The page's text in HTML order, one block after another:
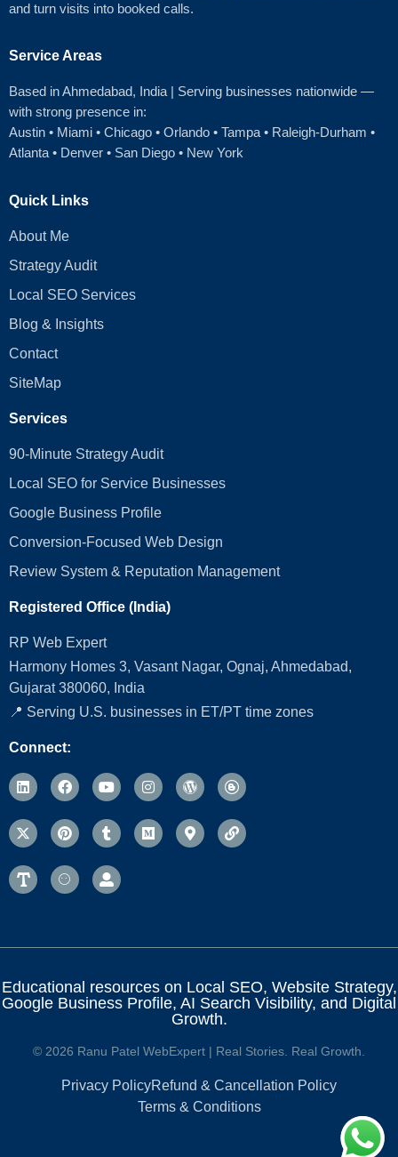
and turn visits into booked calls.
Service Areas
Based in Ahmedabad, India | Serving businesses nationwide —
with strong presence in:
Austin • Miami • Chicago • Orlando • Tampa • Raleigh‑Durham •
Atlanta • Denver • San Diego • New York
Quick Links
About Me
Strategy Audit
Local SEO Services
Blog & Insights
Contact
SiteMap
Services
90-Minute Strategy Audit
Local SEO for Service Businesses
Google Business Profile
Conversion‑Focused Web Design
Review System & Reputation Management
Registered Office (India)
RP Web Expert
Harmony Homes 3, Vasant Nagar, Ognaj, Ahmedabad,
Gujarat 380060, India
📍 Serving U.S. businesses in ET/PT time zones
Connect:
Educational resources on Local SEO, Website Strategy,
Google Business Profile, AI Search Visibility, and Digital
Growth.
© 2026 Ranu Patel WebExpert | Real Stories. Real Growth.
Privacy PolicyRefund & Cancellation Policy
Terms & Conditions